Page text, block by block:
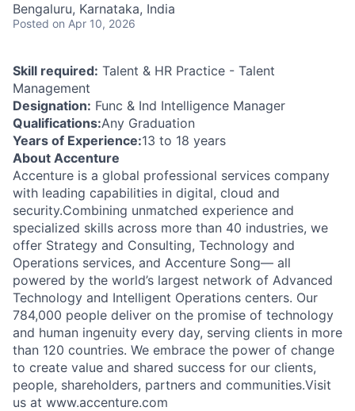
Bengaluru, Karnataka, India
Posted on Apr 10, 2026
Skill required: Talent & HR Practice - Talent
Management
Designation: Func & Ind Intelligence Manager
Qualifications:Any Graduation
Years of Experience:13 to 18 years
About Accenture
Accenture is a global professional services company
with leading capabilities in digital, cloud and
security.Combining unmatched experience and
specialized skills across more than 40 industries, we
offer Strategy and Consulting, Technology and
Operations services, and Accenture Song— all
powered by the world’s largest network of Advanced
Technology and Intelligent Operations centers. Our
784,000 people deliver on the promise of technology
and human ingenuity every day, serving clients in more
than 120 countries. We embrace the power of change
to create value and shared success for our clients,
people, shareholders, partners and communities.Visit
us at www.accenture.com